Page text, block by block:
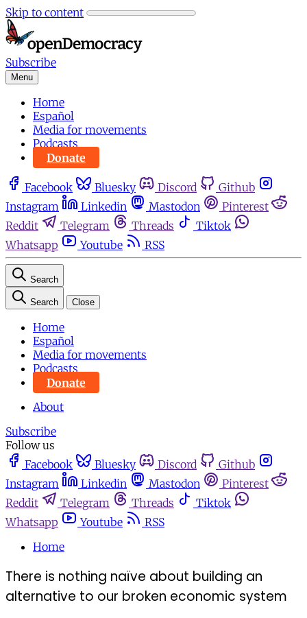
Skip to content
Subscribe
Menu
Home
Español
Media for movements
Podcasts
Donate
Facebook Bluesky Discord
Github
Instagram
Linkedin Mastodon
Pinterest
Reddit
Telegram Threads
Tiktok
Whatsapp
Youtube RSS
Search
Search Close
Home
Español
Media for movements
Podcasts
Donate
About
Subscribe
Follow us
Facebook
Bluesky Discord
Github
Instagram
Linkedin Mastodon
Pinterest
Reddit
Telegram Threads
Tiktok
Whatsapp
Youtube
RSS
Home
There is nothing naïve about building an
alternative to our broken economic system